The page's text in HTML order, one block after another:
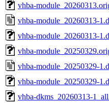
vhba-
vhba-module_20260313-
vhba-module_20260313-
vhba-
vhba-module_20250329-
vhba-module_20250329-
vhba-dkms_20260313-